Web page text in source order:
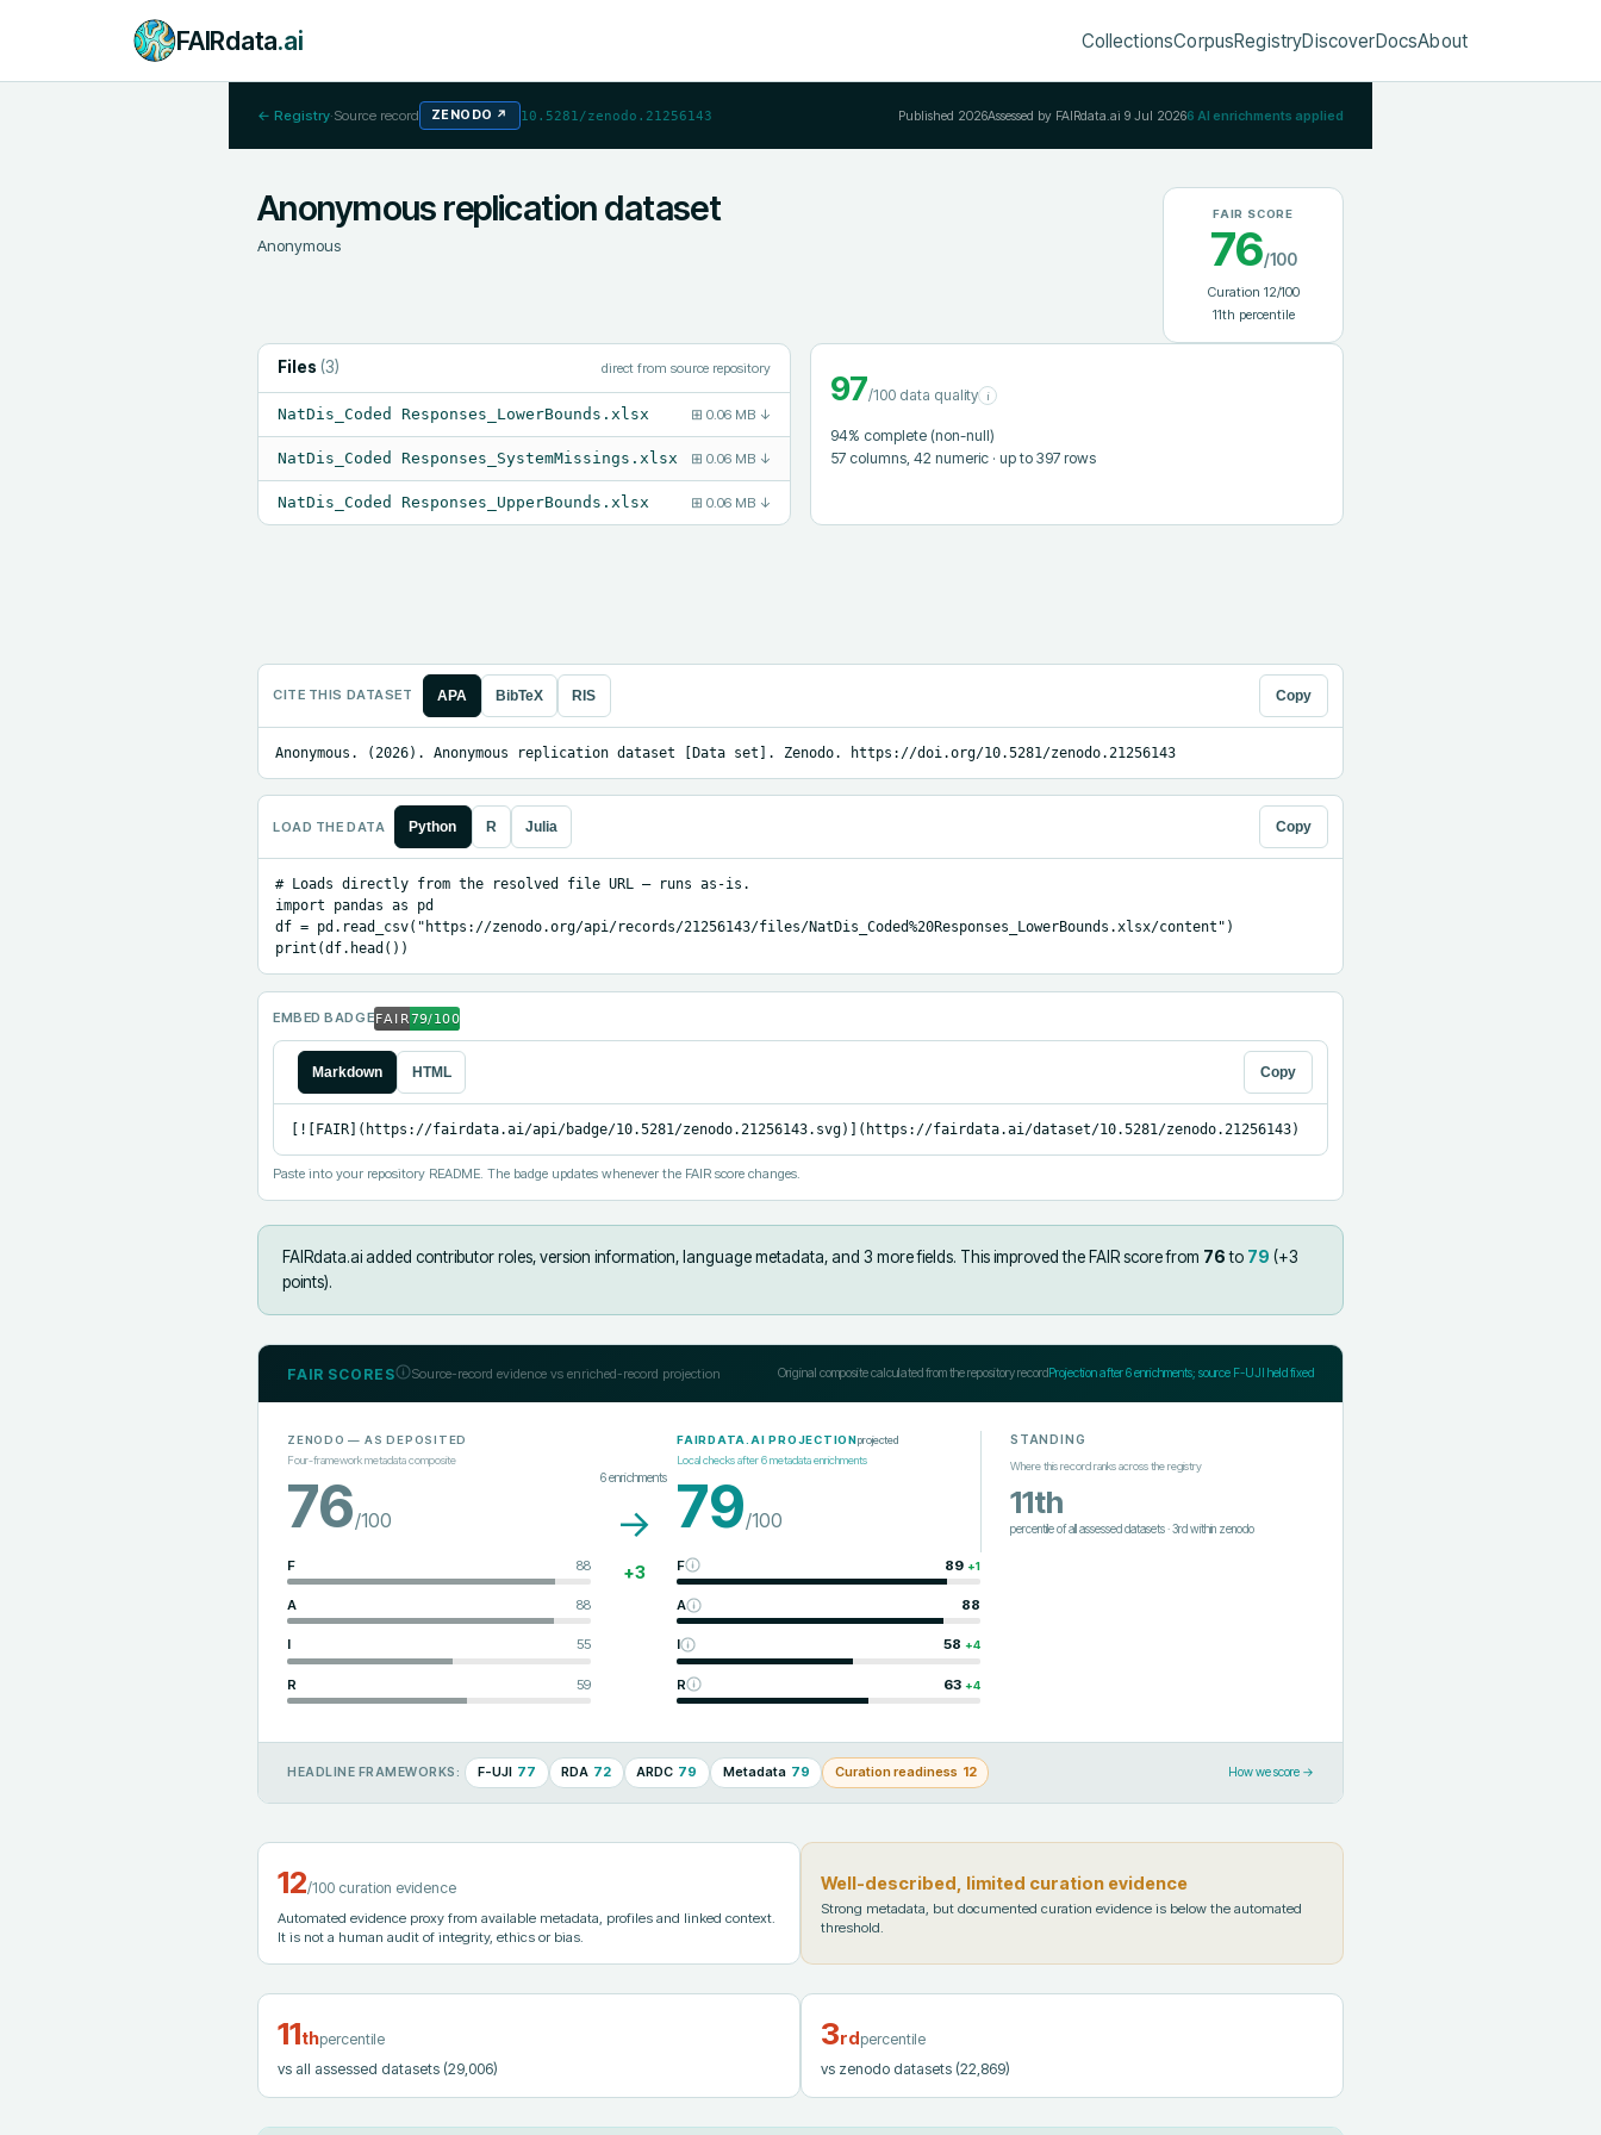
FAIRdata.ai CollectionsCorpusRegistryDiscoverDocsAbout
← Registry·Source record ZENODO ↗ 10.5281/zenodo.21256143 Published 2026Assessed by FAIRdata.ai 9 Jul 20266 AI enrichments applied
Anonymous replication dataset
Anonymous
FAIR SCORE
76/100
Curation 12/100
11th percentile
Files (3) direct from source repository
NatDis_Coded Responses_LowerBounds.xlsx ⊞ 0.06 MB ↓
NatDis_Coded Responses_SystemMissings.xlsx ⊞ 0.06 MB ↓
NatDis_Coded Responses_UpperBounds.xlsx ⊞ 0.06 MB ↓
97/100 data quality i
94% complete (non-null)
57 columns , 42 numeric · up to 397 rows
CITE THIS DATASET APA BibTeX RIS Copy
Anonymous. (2026). Anonymous replication dataset [Data set]. Zenodo. https://doi.org/10.5281/zenodo.21256143
LOAD THE DATA Python R Julia Copy
# Loads directly from the resolved file URL — runs as-is.
import pandas as pd
df = pd.read_csv("https://zenodo.org/api/records/21256143/files/NatDis_Coded%20Responses_LowerBounds.xlsx/content")
print(df.head())
EMBED BADGE
Markdown HTML Copy
[![FAIR](https://fairdata.ai/api/badge/10.5281/zenodo.21256143.svg)](https://fairdata.ai/dataset/10.5281/zenodo.21256143)
Paste into your repository README. The badge updates whenever the FAIR score changes.
FAIRdata.ai added contributor roles, version information, language metadata, and 3 more fields. This improved the FAIR score from 76to 79 (+3
points).
FAIR SCORES Source-record evidence vs enriched-record projection Original composite calculated from the repository record Projection after6enrichments; source F-UJI held fixed
ZENODO — AS DEPOSITED
Four-framework metadata composite
76/100
F 88
A 88
I 55
R 59
6enrichments
→
+3
FAIRDATA.AI PROJECTIONprojected
Local checks after6metadata enrichments
79/100
F 89 +1
A 88
I 58 +4
R 63 +4
STANDING
Where this record ranks across the registry
11th
percentile of all assessed datasets·3rd within zenodo
HEADLINE FRAMEWORKS: F-UJI 77 RDA 72 ARDC 79 Metadata 79 Curation readiness 12 How we score →
12/100 curation evidence
Automated evidence proxy from available metadata, profiles and linked context.
It is not a human audit of integrity, ethics or bias.
Well-described, limited curation evidence
Strong metadata, but documented curation evidence is below the automated
threshold.
11thpercentile
vs all assessed datasets (29,006)
3rdpercentile
vs zenodo datasets (22,869)